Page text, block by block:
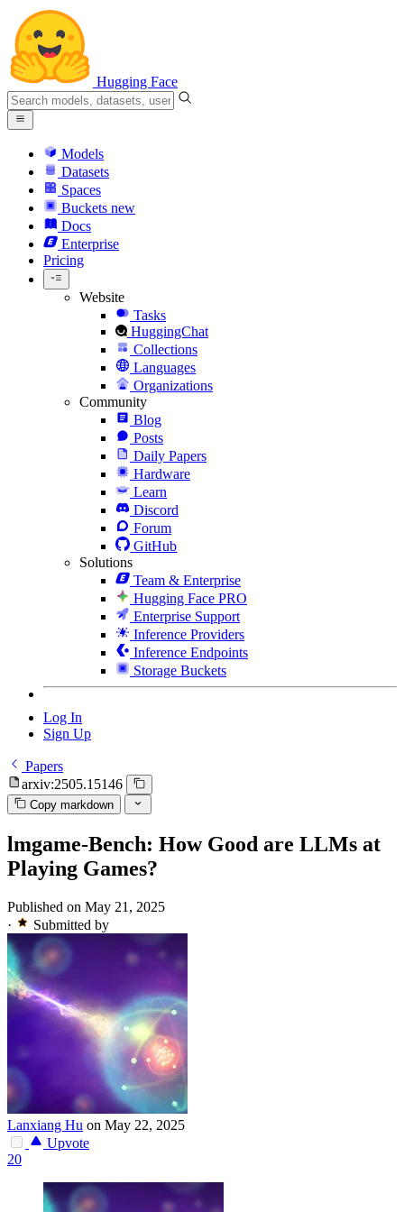
Hugging Face
Models
Datasets
Spaces
Buckets new
Docs
Enterprise
Pricing
Website
Tasks
HuggingChat
Collections
Languages
Organizations
Community
Blog
Posts
Daily Papers
Hardware
Learn
Discord
Forum
GitHub
Solutions
Team & Enterprise
Hugging Face PRO
Enterprise Support
Inference Providers
Inference Endpoints
Storage Buckets
Log In
Sign Up
Papers
arxiv:2505.15146
Copy markdown
lmgame-Bench: How Good are LLMs at
Playing Games?
Published on May 21, 2025
·
Submitted by
Lanxiang Hu on May 22, 2025
Upvote
20